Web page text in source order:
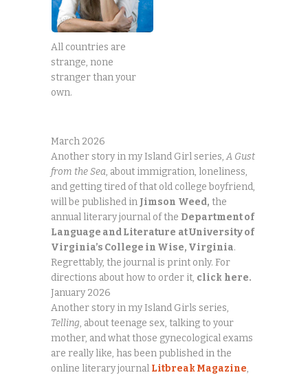
All countries are
strange, none
stranger than your
own.
March 2026
Another story in my Island Girl series,A Gust
from the Sea, about immigration, loneliness,
and getting tired of that old college boyfriend,
will be published in Jimson Weed, the
annual literary journal of the Department of
Language and Literature at University of
Virginia’s College in Wise, Virginia.
Regrettably, the journal is print only. For
directions about how to order it, click here.
January 2026
Another story in my Island Girls series,
Telling, about teenage sex, talking to your
mother, and what those gynecological exams
are really like, has been published in the
online literary journal Litbreak Magazine,